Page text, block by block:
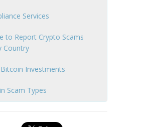
Services
to Report Crypto Scams
Country
Investments
Scam Types